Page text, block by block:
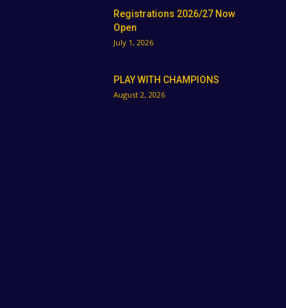
Registrations 2026/27 Now
Open
July 1, 2026
PLAY WITH CHAMPIONS
August 2, 2026